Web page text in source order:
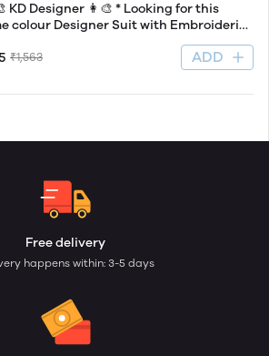
Designer 👩‍🎨 * Looking for this
colour Designer Suit with Embroideri
on American silk Febric With Dhoti
₹1,563 ADD
Free delivery
happens within: 3-5 days